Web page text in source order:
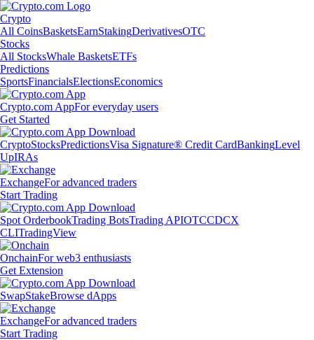
Crypto
All CoinsBasketsEarnStakingDerivativesOTC
Stocks
All StocksWhale BasketsETFs
Predictions
SportsFinancialsElectionsEconomics
Crypto.com AppFor everyday users
Get Started
CryptoStocksPredictionsVisa Signature® Credit CardBankingLevel
UpIRAs
ExchangeFor advanced traders
Start Trading
Spot OrderbookTrading BotsTrading APIOTCCDCX
CLITradingView
OnchainFor web3 enthusiasts
Get Extension
SwapStakeBrowse dApps
ExchangeFor advanced traders
Start Trading